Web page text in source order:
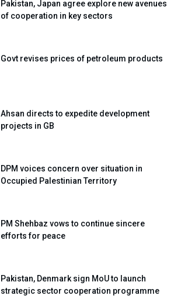
Pakistan, Japan agree explore new avenues
of cooperation in key sectors
Govt revises prices of petroleum products
Ahsan directs to expedite development
projects in GB
DPM voices concern over situation in
Occupied Palestinian Territory
PM Shehbaz vows to continue sincere
efforts for peace
Pakistan, Denmark sign MoU to launch
strategic sector cooperation programme